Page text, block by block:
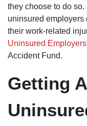
they choose to do
uninsured
their work-related
Uninsured
Accident Fund.
Getting